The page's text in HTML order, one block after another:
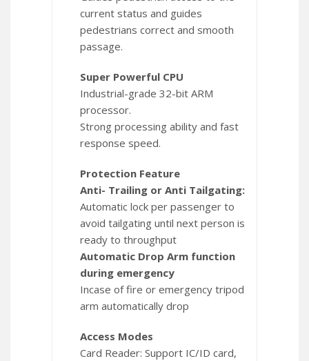
current status and guides
pedestrians correct and smooth
passage.
Super Powerful CPU
Industrial-grade 32-bit ARM
processor.
Strong processing ability and fast
response speed.
Protection Feature
Anti- Trailing or Anti Tailgating:
Automatic lock per passenger to
avoid tailgating until next person is
ready to throughput
Automatic Drop Arm function
during emergency
Incase of fire or emergency tripod
arm automatically drop
Access Modes
Card Reader: Support IC/ID card,